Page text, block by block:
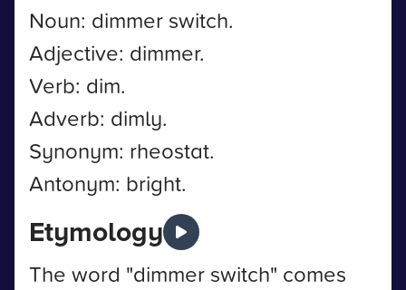
Noun: dimmer switch.
Adjective: dimmer.
Verb: dim.
Adverb: dimly.
Synonym: rheostat.
Antonym: bright.
Etymology
The word "dimmer switch" comes